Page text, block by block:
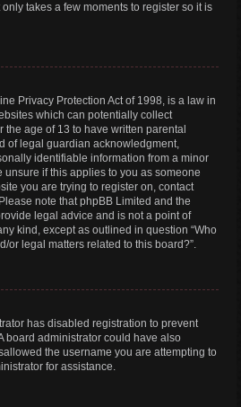
takes a few moments to register so it is
Privacy Protection Act of 1998, is a law in
which can potentially collect
age of 13 to have written parental
of legal guardian acknowledgment,
identifiable information from a minor
unsure if this applies to you as someone
you are trying to register on, contact
note that phpBB Limited and the
legal advice and is not a point of
kind, except as outlined in question “Who
or legal matters related to this board?”.
has disabled registration to prevent
board administrator could have also
the username you are attempting to
for assistance.